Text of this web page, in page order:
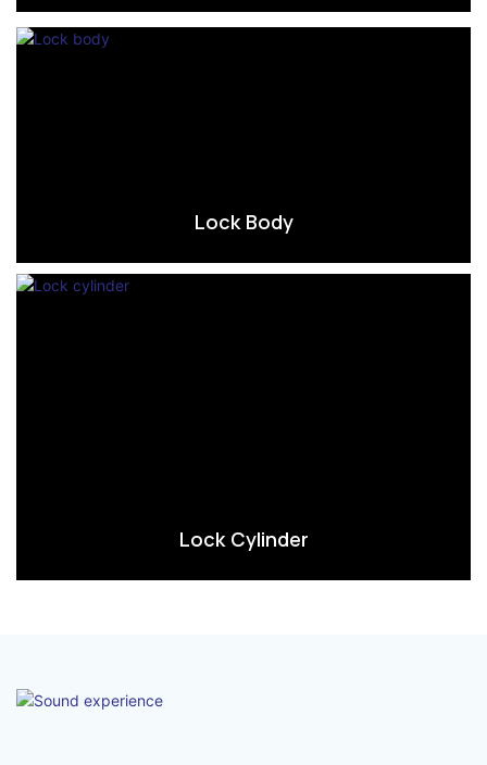
Lock Body
Lock Cylinder